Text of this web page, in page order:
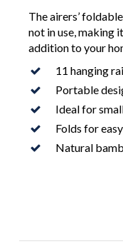
The airers’
not in use, making
addition to your
11 hanging
Portable
Ideal for
Folds for
Natural